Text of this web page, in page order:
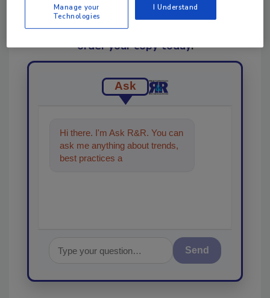
Looking for a reprint of this article?
From high-res PDFs to custom plaques,
order your copy today!
Ask
Hi there. I'm Ask R&R. You can
ask me anything about trends,
best practices and technologies
Send
Manage your
Technologies
I Understand